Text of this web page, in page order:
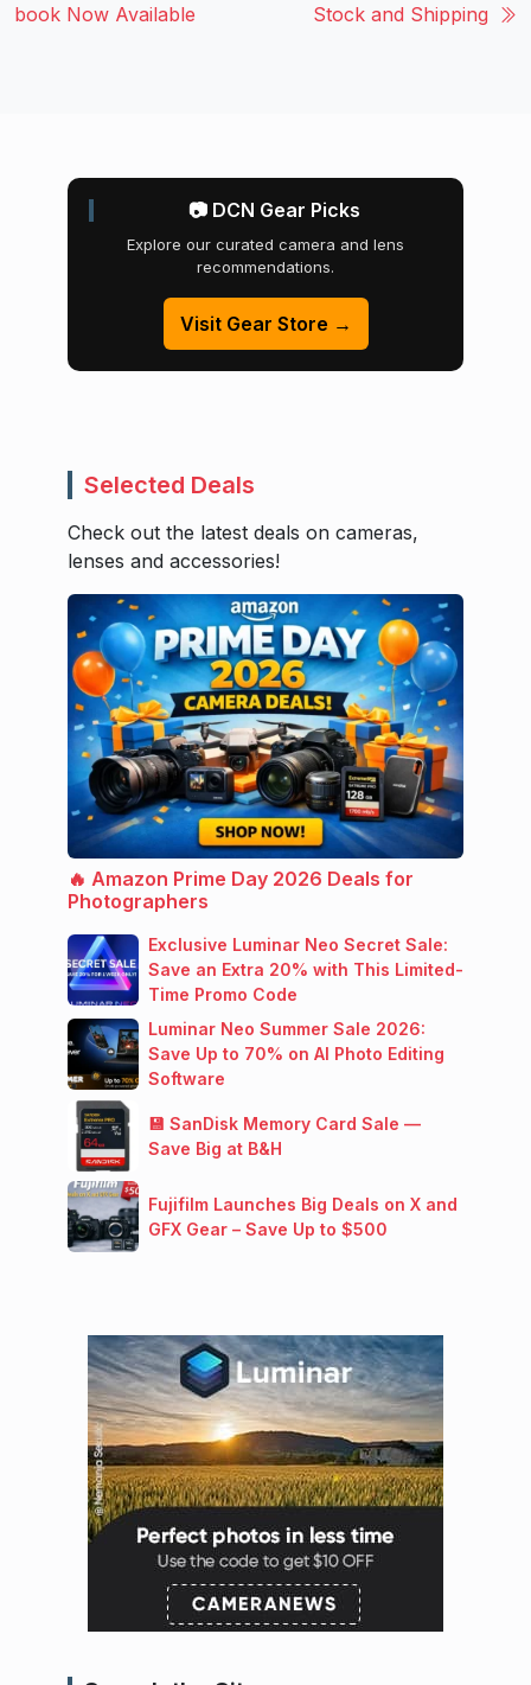
book Now Available
Stock and Shipping
📷 DCN Gear Picks
Explore our curated camera and lens
recommendations.
Visit Gear Store →
Selected Deals
Check out the latest deals on cameras,
lenses and accessories!
🔥 Amazon Prime Day 2026 Deals for
Photographers
Exclusive Luminar Neo Secret Sale:
Save an Extra 20% with This Limited-
Time Promo Code
Luminar Neo Summer Sale 2026:
Save Up to 70% on AI Photo Editing
Software
💾 SanDisk Memory Card Sale —
Save Big at B&H
Fujifilm Launches Big Deals on X and
GFX Gear – Save Up to $500